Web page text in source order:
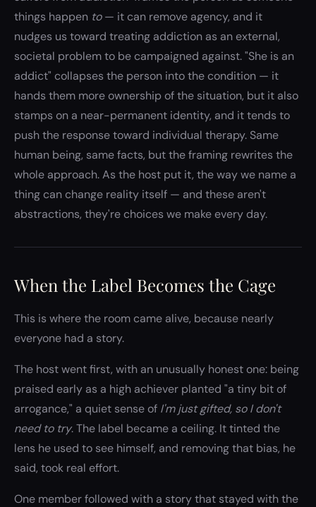
things happen to— it can remove agency, and it
nudges us toward treating addiction as an external,
societal problem to be campaigned against. "She is an
addict" collapses the person into the condition — it
hands them more ownership of the situation, but it also
stamps on a near-permanent identity, and it tends to
push the response toward individual therapy. Same
human being, same facts, but the framing rewrites the
whole approach. As the host put it, the way we name a
thing can change reality itself — and these aren't
abstractions, they're choices we make every day.
When the Label Becomes the Cage
This is where the room came alive, because nearly
everyone had a story.
The host went first, with an unusually honest one: being
praised early as a high achiever planted "a tiny bit of
arrogance," a quiet sense of I'm just gifted, so I don't
need to try. The label became a ceiling. It tinted the
lens he used to see himself, and removing that bias, he
said, took real effort.
One member followed with a story that stayed with the